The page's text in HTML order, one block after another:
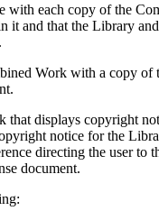
with each copy of the
it and that the Library
Work with a copy of
that displays copyright
notice for the
directing the user to
document.